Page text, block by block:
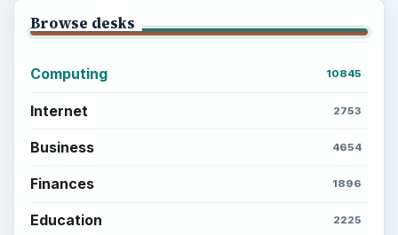
Browse desks
Computing 10845
Internet 2753
Business 4654
Finances 1896
Education 2225